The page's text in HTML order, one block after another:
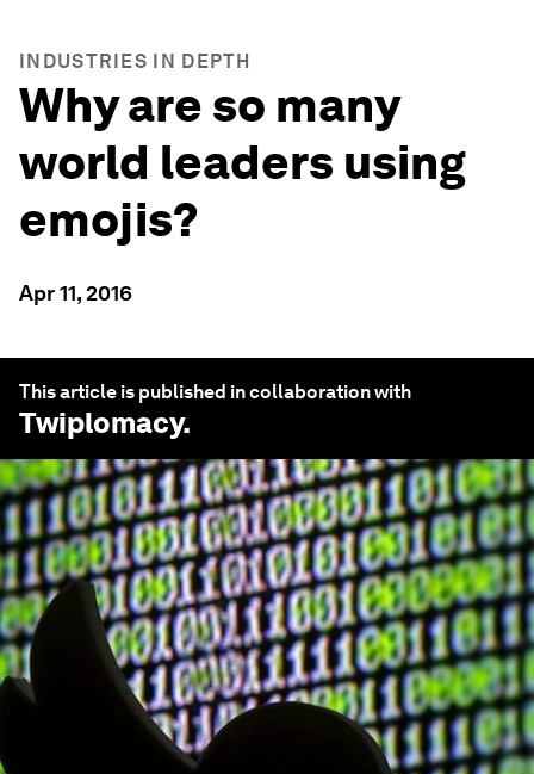
INDUSTRIES IN DEPTH
Why are so many
world leaders using
emojis?
Apr 11, 2016
This article is published in collaboration with
Twiplomacy.